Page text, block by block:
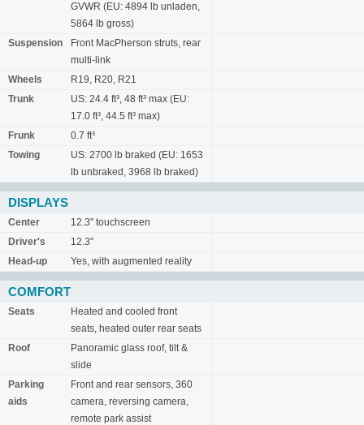
GVWR (EU: 4894 lb unladen,
5864 lb gross)
Suspension
Front MacPherson struts, rear
multi-link
Wheels
R19, R20, R21
Trunk
US: 24.4 ft³, 48 ft³ max (EU:
17.0 ft³, 44.5 ft³ max)
Frunk
0.7 ft³
Towing
US: 2700 lb braked (EU: 1653
lb unbraked, 3968 lb braked)
DISPLAYS
Center
12.3" touchscreen
Driver's
12.3"
Head-up
Yes, with augmented reality
COMFORT
Seats
Heated and cooled front
seats, heated outer rear seats
Roof
Panoramic glass roof, tilt &
slide
Parking
aids
Front and rear sensors, 360
camera, reversing camera,
remote park assist